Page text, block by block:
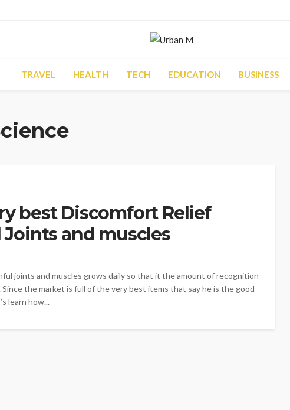
TRAVEL HEALTH TECH EDUCATION BUSINESS
best Discomfort Relief
and muscles
joints and muscles grows daily so that it the amount of recognition
the market is full of the very best items that say he is the good
learn how...